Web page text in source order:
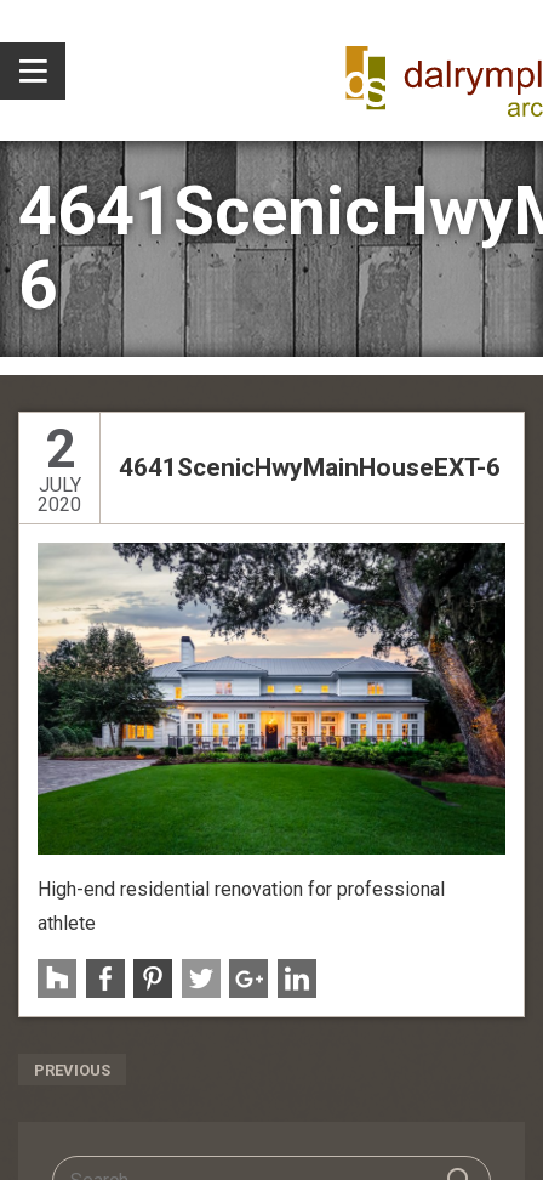
6
2
JULY
2020
4641ScenicHwyMainHouseEXT-6
High-end residential renovation for professional
athlete
Post
PREVIOUS